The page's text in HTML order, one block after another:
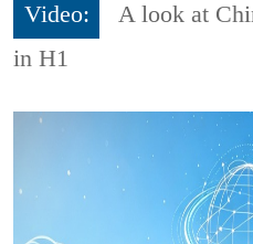
Video:
A look at
in H1